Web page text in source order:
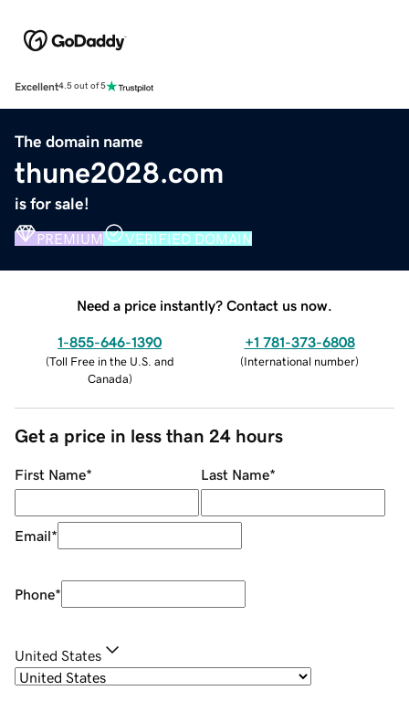
Excellent4.5 out of 5
The domain name
thune2028.com
is for sale!
PREMIUM VERIFIED DOMAIN
Need a price instantly? Contact us now.
1-855-646-1390
(Toll Free in the U.S. and
Canada)
+1 781-373-6808
(International number)
Get a price in less than 24 hours
First Name* Last Name*
Email*
Phone*
United States